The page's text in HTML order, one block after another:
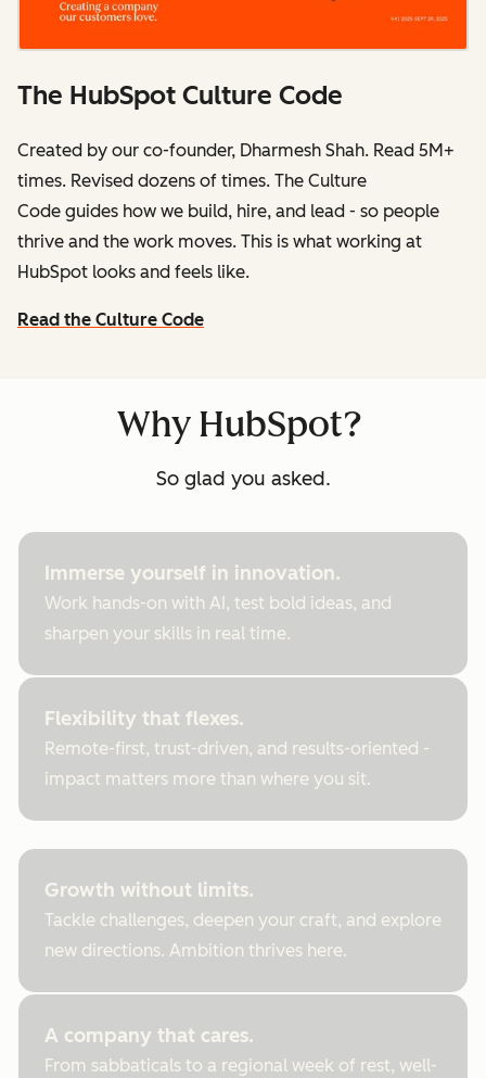
The HubSpot Culture Code
Created by our co-founder, Dharmesh Shah. Read 5M+
times. Revised dozens of times. The Culture
Code guides how we build, hire, and lead - so people
thrive and the work moves. This is what working at
HubSpot looks and feels like.
Read the Culture Code
Why HubSpot?
So glad you asked.
Immerse yourself in innovation.
Work hands-on with AI, test bold ideas, and
sharpen your skills in real time.
Flexibility that flexes.
Remote-first, trust-driven, and results-oriented -
impact matters more than where you sit.
Growth without limits.
Tackle challenges, deepen your craft, and explore
new directions. Ambition thrives here.
A company that cares.
From sabbaticals to a regional week of rest, well-